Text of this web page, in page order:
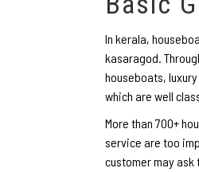
In kerala,
kasaragod.
houseboats,
which are well
More than 700+
service are too
customer may